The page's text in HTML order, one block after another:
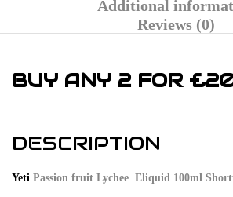
Additional
Reviews (0)
BUY ANY 2 FOR
DESCRIPTION
Yeti Passion fruit Lychee Eliquid 100ml